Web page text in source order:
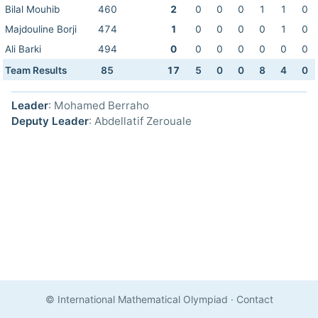
Bilal Mouhib 460 2 0 0 0 1 1
0
Majdouline Borji
474 1 0 0 0 0 1
0
Ali Barki
494 0 0 0 0 0 0
0
Team Results
85 17 5 0 0 8 4 0
Leader: Mohamed Berraho
Deputy Leader: Abdellatif Zerouale
© International Mathematical Olympiad · Contact